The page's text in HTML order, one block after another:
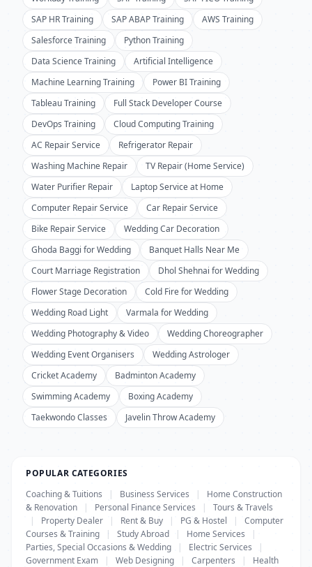
SAP HR Training
SAP ABAP Training
AWS Training
Salesforce Training
Python Training
Data Science Training
Artificial Intelligence
Machine Learning Training
Power BI Training
Tableau Training
Full Stack Developer Course
DevOps Training
Cloud Computing Training
AC Repair Service
Refrigerator Repair
Washing Machine Repair
TV Repair (Home Service)
Water Purifier Repair
Laptop Service at Home
Computer Repair Service
Car Repair Service
Bike Repair Service
Wedding Car Decoration
Ghoda Baggi for Wedding
Banquet Halls Near Me
Court Marriage Registration
Dhol Shehnai for Wedding
Flower Stage Decoration
Cold Fire for Wedding
Wedding Road Light
Varmala for Wedding
Wedding Photography & Video
Wedding Choreographer
Wedding Event Organisers
Wedding Astrologer
Cricket Academy
Badminton Academy
Swimming Academy
Boxing Academy
Taekwondo Classes
Javelin Throw Academy
POPULAR CATEGORIES
Coaching & Tuitions
| Business Services |
Home Construction
& Renovation
| Personal Finance Services |
Tours & Travels
|
Property Dealer | Rent & Buy | PG & Hostel |
Computer
Courses & Training
| Study Abroad | Home Services
|
Parties, Special Occasions & Wedding
| Electric Services
|
Government Exam
| Web Designing | Carpenters |
Health